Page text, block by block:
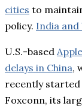
cities to
policy. India
U.S.-based Apple
delays in China,
recently started
Foxconn, its